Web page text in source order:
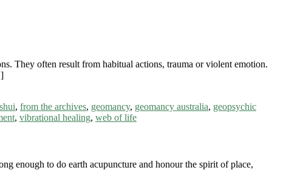
They often result from habitual actions, trauma or violent emotion.
, from the archives, geomancy, geomancy australia, geopsychic
, vibrational healing, web of life
enough to do earth acupuncture and honour the spirit of place,